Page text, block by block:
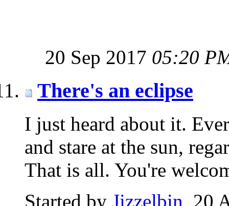
20 Sep 2017 05:20
There's an eclipse
I just heard about it.
and stare at the sun,
That is all. You're
Started by Jizzelbin ‎, 20